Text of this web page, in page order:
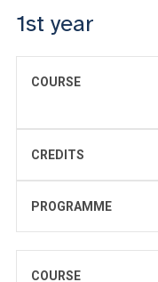
1st year
COURSE
CREDITS
PROGRAMME
COURSE